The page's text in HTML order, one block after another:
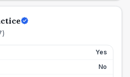
)
Yes
No